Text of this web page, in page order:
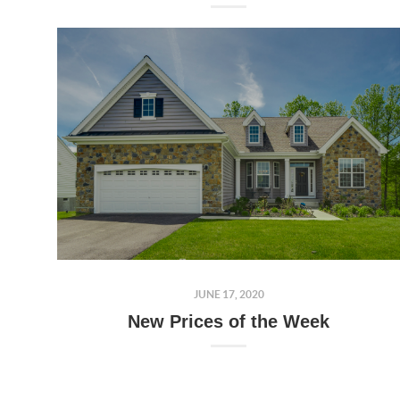
JUNE 17, 2020
New Prices of the Week